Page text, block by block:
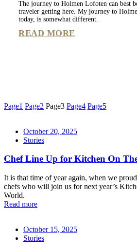
The journey to Holmen Lofoten can best
traveler getting here. My journey to
today, is somewhat different.
READ MORE
Page1 Page2 Page3 Page4 Page5
October 20, 2025
Stories
Chef Line Up for Kitchen On
It is that time of year again, when we
chefs who will join us for next year’s
World.
Read more
October 15, 2025
Stories